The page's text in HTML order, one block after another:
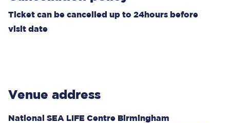
Ticket can be cancelled up to 24hours before
visit date
Venue address
National SEA LIFE Centre Birmingham